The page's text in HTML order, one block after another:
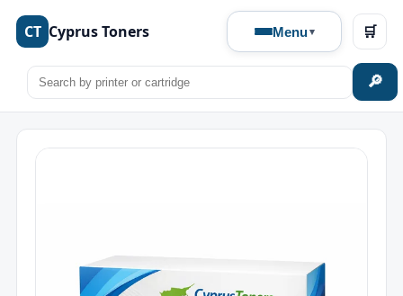
CT Cyprus Toners Menu
🔎
🛒